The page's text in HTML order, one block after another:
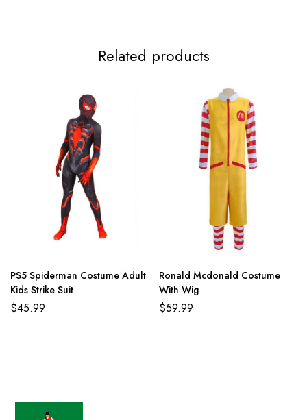
Related products
PS5 Spiderman Costume Adult
Kids Strike Suit
$45.99
Ronald Mcdonald Costume
With Wig
$59.99